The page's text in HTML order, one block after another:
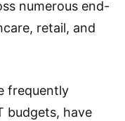
numerous end-
retail, and
frequently
budgets, have